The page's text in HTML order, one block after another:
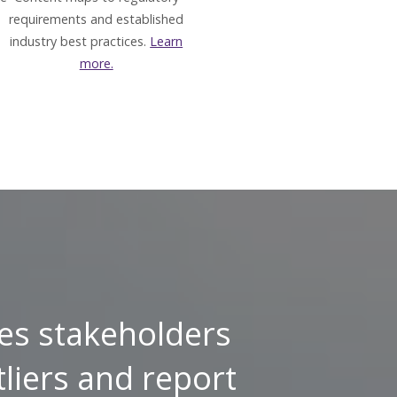
requirements and established
industry best practices. Learn
more.
stakeholders
and report